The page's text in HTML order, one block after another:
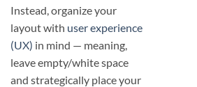
Instead, organize your
layout with user experience
(UX) in mind — meaning,
leave empty/white space
and strategically place your